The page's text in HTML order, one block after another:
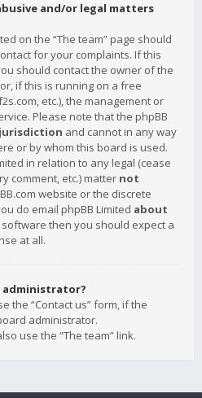
and/or legal matters
on the “The team” page should
for your complaints. If this
should contact the owner of the
if this is running on a free
etc.), the management or
Please note that the phpBB
and cannot in any way
or by whom this board is used.
in relation to any legal (cease
comment, etc.) matter not
website or the discrete
do email phpBB Limited about
then you should expect a
at all.
administrator?
the “Contact us” form, if the
administrator.
use the “The team” link.